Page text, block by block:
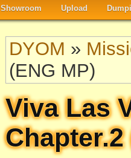
Showroom Upload
DYOM »
(ENG MP)
Viva Las
Chapter.2